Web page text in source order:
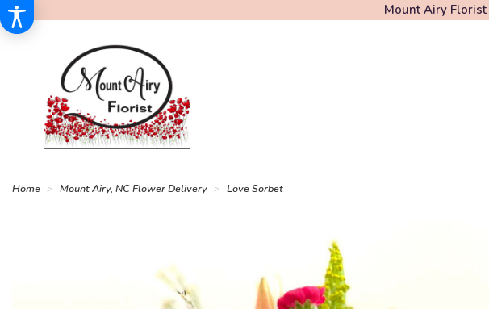
Mount Airy Florist
Home Mount Airy, NC Flower Delivery Love Sorbet